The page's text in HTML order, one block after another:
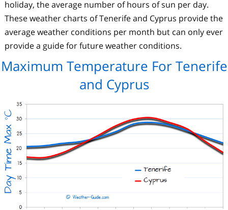
holiday, the average number of hours of sun per day.
These weather charts of Tenerife and Cyprus provide the
average weather conditions per month but can only ever
provide a guide for future weather conditions.
Maximum Temperature For Tenerife
and Cyprus